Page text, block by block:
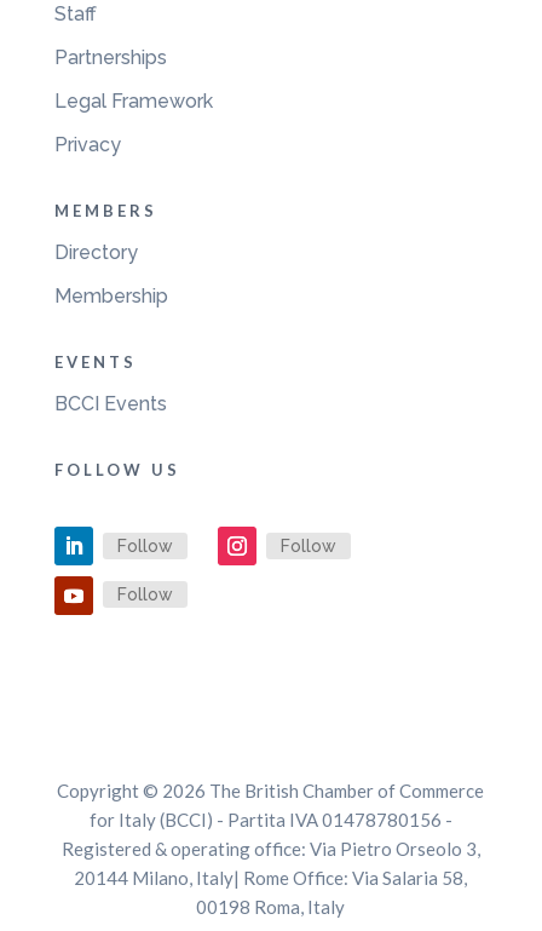
Staff
Partnerships
Legal Framework
Privacy
MEMBERS
Directory
Membership
EVENTS
BCCI Events
FOLLOW US
Follow Follow
Follow
Copyright © 2026 The British Chamber of Commerce
for Italy (BCCI) - Partita IVA 01478780156 -
Registered & operating office: Via Pietro Orseolo 3,
20144 Milano, Italy| Rome Office: Via Salaria 58,
00198 Roma, Italy